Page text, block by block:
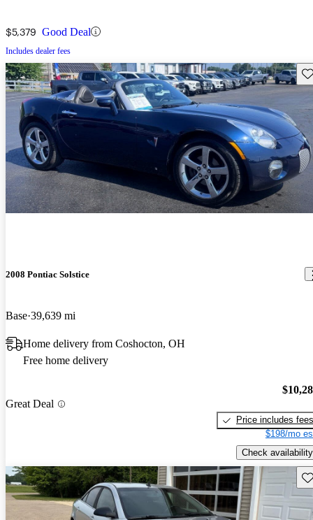
$5,379 Good Deal
Includes dealer fees
2008 Pontiac Solstice
Base 39,639 mi
Home delivery from Coshocton, OH
Free home delivery
Great Deal
Price includes fees
$198/mo
Check availability